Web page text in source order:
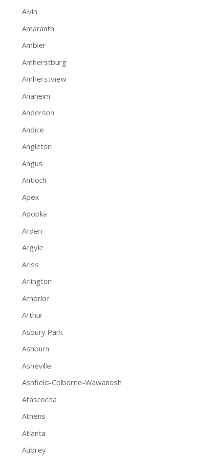
Alvin
Amaranth
Ambler
Amherstburg
Amherstview
Anaheim
Anderson
Andice
Angleton
Angus
Antioch
Apex
Apopka
Arden
Argyle
Ariss
Arlington
Arnprior
Arthur
Asbury Park
Ashburn
Asheville
Ashfield-Colborne-Wawanosh
Atascocita
Athens
Atlanta
Aubrey